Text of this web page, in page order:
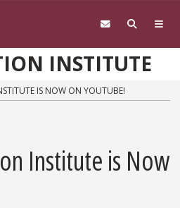
INSTITUTE
IS NOW ON YOUTUBE!
Institute is Now